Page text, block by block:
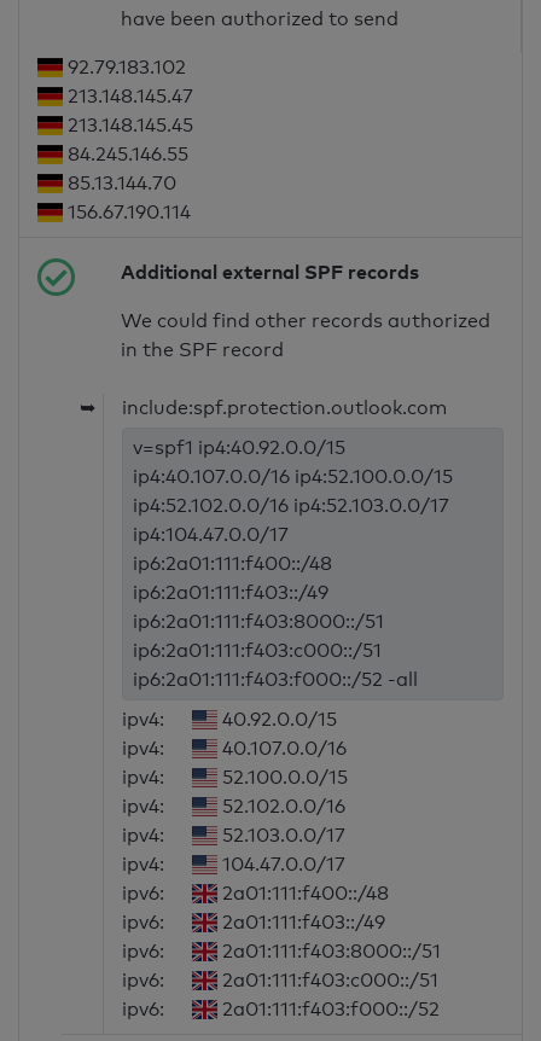
have been authorized to send
92.79.183.102
213.148.145.47
213.148.145.45
84.245.146.55
85.13.144.70
156.67.190.114
Additional external SPF records
We could find other records authorized
in the SPF record
➥
include:spf.protection.outlook.com
v=spf1 ip4:40.92.0.0/15
ip4:40.107.0.0/16 ip4:52.100.0.0/15
ip4:52.102.0.0/16 ip4:52.103.0.0/17
ip4:104.47.0.0/17
ip6:2a01:111:f400::/48
ip6:2a01:111:f403::/49
ip6:2a01:111:f403:8000::/51
ip6:2a01:111:f403:c000::/51
ip6:2a01:111:f403:f000::/52 -all
ipv4:
40.92.0.0/15
ipv4:
40.107.0.0/16
ipv4:
52.100.0.0/15
ipv4:
52.102.0.0/16
ipv4:
52.103.0.0/17
ipv4:
104.47.0.0/17
ipv6:
2a01:111:f400::/48
ipv6:
2a01:111:f403::/49
ipv6:
2a01:111:f403:8000::/51
ipv6:
2a01:111:f403:c000::/51
ipv6:
2a01:111:f403:f000::/52